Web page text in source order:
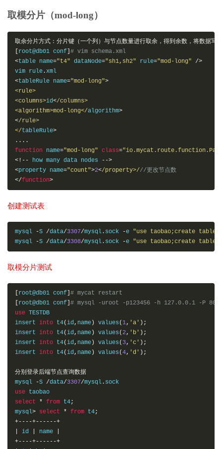
+----+------+
取模分片（mod-long）
取余分片方式：分片键（一个列）与节点数量进行取余，得到余数，将数据写
root@db01 conf # vim schema.xml
<table name="t4" dataNode="sh1,sh2" rule="mod-long"
/>
vim rule .
<tableRule name="mod-long">
<rule>
<columns>id</columns>
<algorithm>mod-long</algorithm>
</rule>
</tableRule>
....
function name="mod-long" class=
<!-- how many data nodes
-->
<property name="count">2</property>///更改节点数
</function>
创建测试表
mysql -S /data/3307/mysql . sock -e "use taobao;create
mysql
-S /data/3308/mysql . sock -e "use taobao;create
取模分片测试
root@db01 conf # mycat restart
root@db01 conf # mysql -uroot -p123456 -h 127.0.0.1 -P
use TESTDB
insert into t4(id, name ) values ( 1, 'a' );
insert into t4(id, name ) values (2, 'b' );
insert into t4(id, name ) values ( 3, 'c' );
insert into t4(id, name ) values (4, 'd' );
分别登录后端节点查询数据
mysql
-S /data/3307/mysql .
use
select
* from t4;
mysql> select * from t4;
+----+------+
id name
+----+------+